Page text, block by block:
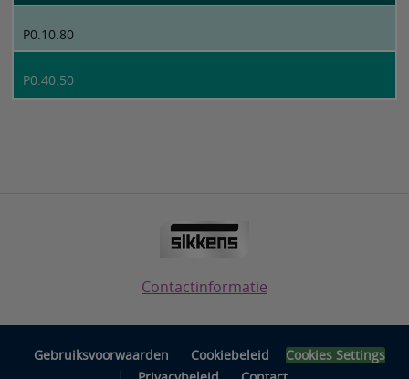
P0.10.80
P0.40.50
Contactinformatie
Gebruiksvoorwaarden Cookiebeleid Cookies Settings